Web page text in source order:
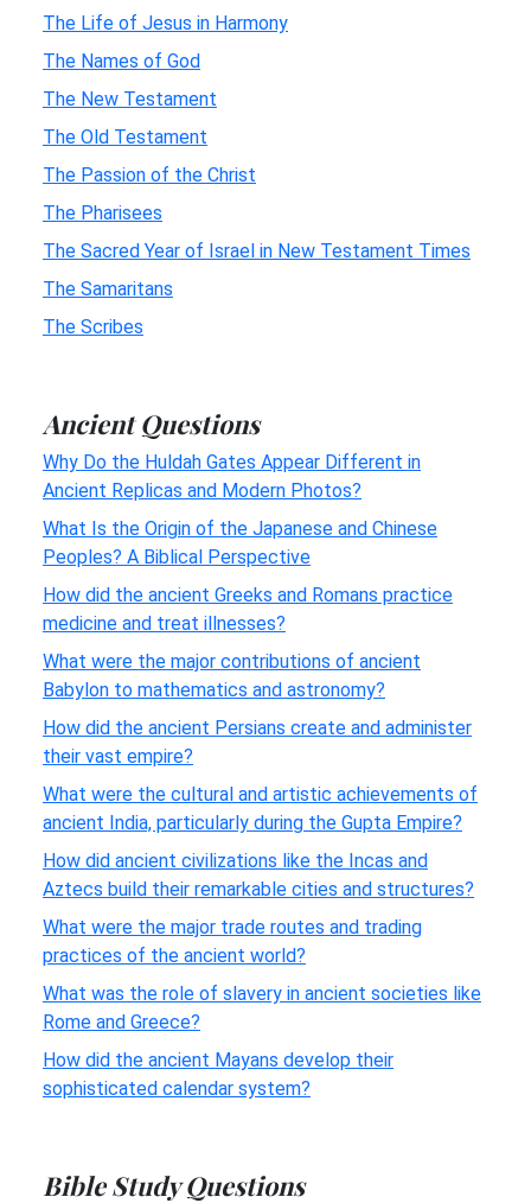
The Life of Jesus in Harmony
The Names of God
The New Testament
The Old Testament
The Passion of the Christ
The Pharisees
The Sacred Year of Israel in New Testament Times
The Samaritans
The Scribes
Ancient Questions
Why Do the Huldah Gates Appear Different in
Ancient Replicas and Modern Photos?
What Is the Origin of the Japanese and Chinese
Peoples? A Biblical Perspective
How did the ancient Greeks and Romans practice
medicine and treat illnesses?
What were the major contributions of ancient
Babylon to mathematics and astronomy?
How did the ancient Persians create and administer
their vast empire?
What were the cultural and artistic achievements of
ancient India, particularly during the Gupta Empire?
How did ancient civilizations like the Incas and
Aztecs build their remarkable cities and structures?
What were the major trade routes and trading
practices of the ancient world?
What was the role of slavery in ancient societies like
Rome and Greece?
How did the ancient Mayans develop their
sophisticated calendar system?
Bible Study Questions